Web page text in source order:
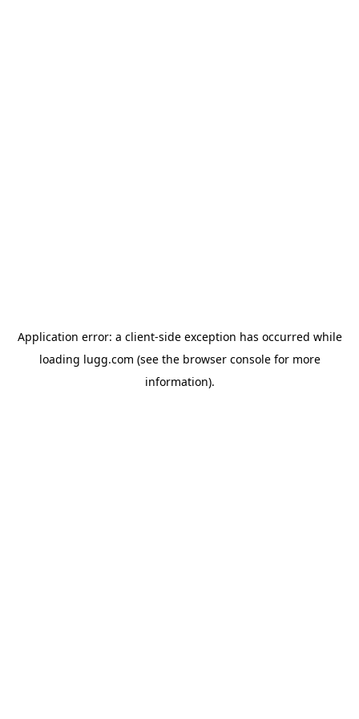
Application error: a client-side exception has occurred while
loading lugg.com (see the browser consolefor more
information).